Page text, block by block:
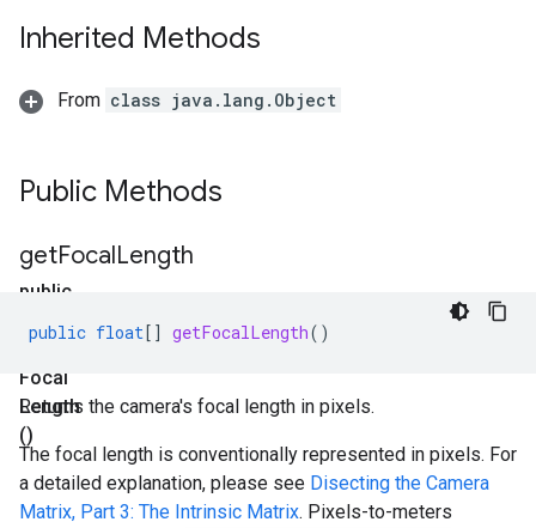
Inherited Methods
From class java.lang.Object
Public Methods
public
float[]
get
Focal
Length
()
getFocalLength
public float[] getFocalLength()
Returns the camera's focal length in pixels.
The focal length is conventionally represented in pixels. For
a detailed explanation, please see Disecting the Camera
Matrix, Part 3: The Intrinsic Matrix. Pixels-to-meters